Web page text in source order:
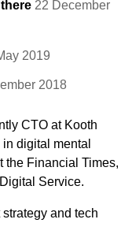
22 December
2019
2018
CTO at Kooth
digital mental
the Financial Times,
Service.
and tech